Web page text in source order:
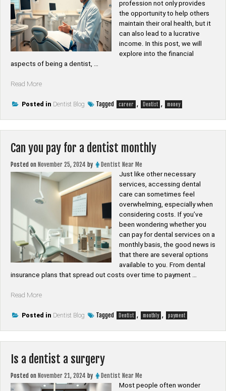
profession not only provides
the opportunity to help others
maintain their oral health, but it
can also lead to a lucrative
income. In this post, we will
explore into the financial
aspects of being a dentist, …
Read More“Is
good
Posted in Dentist Blog Tagged career , Dentist , money
Can you pay for a dentist monthly
Posted on November 25, 2024 by
Dentist Near Me
Just like other necessary
services, accessing dental
care can sometimes feel
overwhelming, especially when
considering costs. If you’ve
been wondering whether you
can pay for dental services on a
monthly basis, the good news is
that there are several options
available to you. From dental
insurance plans that spread out costs over time to payment …
Read More“Can
pay
monthly”
Posted in Dentist Blog Tagged Dentist , monthly , payment
Is a dentist a surgery
Posted on November 21, 2024 by
Dentist Near Me
Most people often wonder